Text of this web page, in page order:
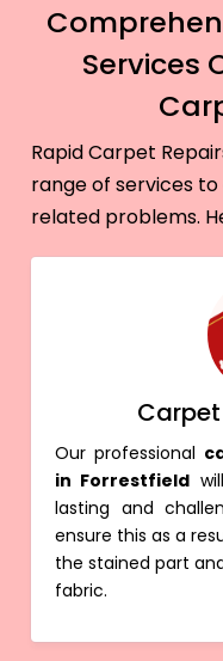
Services
Rapid Carpet
range of services
related problems.
Our professional
in Forrestfield
lasting and
ensure this as a
the stained part
fabric.